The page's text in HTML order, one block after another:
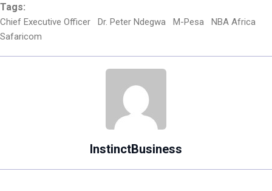
Tags:
Chief Executive Officer Dr. Peter Ndegwa M-Pesa
NBA Africa
Safaricom
InstinctBusiness